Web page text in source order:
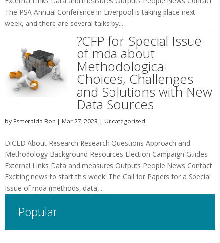
The PSA Annual Conference in Liverpool is taking place next
week, and there are several talks by...
?CFP for Special Issue
of mda about
Methodological
Choices, Challenges
and Solutions with New
Data Sources
by Esmeralda Bon | Mar 27, 2023 | Uncategorised
DiCED About Research Research Questions Approach and
Methodology Background Resources Election Campaign Guides
External Links Data and measures Outputs People News Contact
Exciting news to start this week: The Call for Papers for a Special
Issue of mda (methods, data,...
Popular